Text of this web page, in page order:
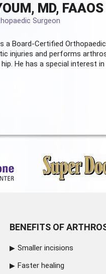
MD, FAAOS
Surgeon
a Board-Certified
injuries and performs
hip. He has a special interest
BENEFITS OF
Smaller incisions
Faster healing